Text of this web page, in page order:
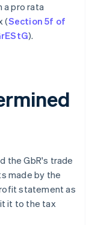
a pro rata
(Section 5f of
).
the GbR's trade
made by the
statement as
it to the tax